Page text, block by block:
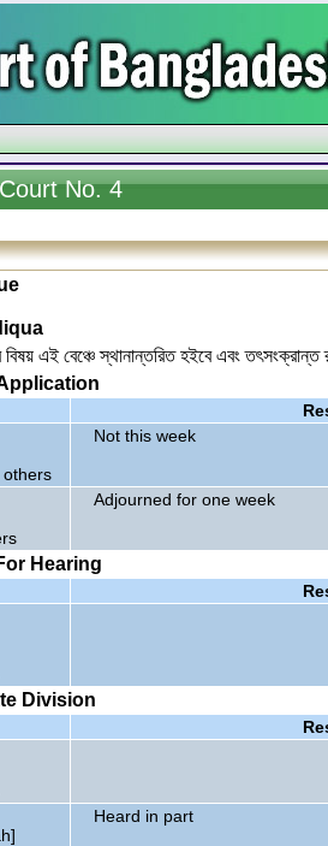
No. 4
এই বেঞ্চে স্থানান্তরিত হইবে এবং
Not this week
Adjourned for one week
Hearing
Division
Heard in part